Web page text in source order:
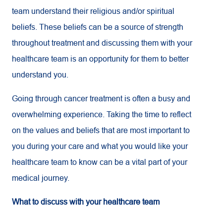
team understand their religious and/or spiritual
beliefs. These beliefs can be a source of strength
throughout treatment and discussing them with your
healthcare team is an opportunity for them to better
understand you.
Going through cancer treatment is often a busy and
overwhelming experience. Taking the time to reflect
on the values and beliefs that are most important to
you during your care and what you would like your
healthcare team to know can be a vital part of your
medical journey.
What to discuss with your healthcare team